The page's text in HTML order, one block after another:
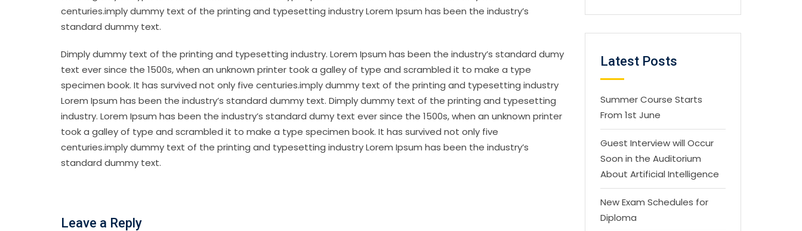
centuries.imply dummy text of the printing and typesetting industry Lorem Ipsum has been the industry’s
standard dummy text.
Dimply dummy text of the printing and typesetting industry. Lorem Ipsum has been the industry’s standard dumy
text ever since the 1500s, when an unknown printer took a galley of type and scrambled it to make a type
specimen book. It has survived not only five centuries.imply dummy text of the printing and typesetting industry
Lorem Ipsum has been the industry’s standard dummy text. Dimply dummy text of the printing and typesetting
industry. Lorem Ipsum has been the industry’s standard dumy text ever since the 1500s, when an unknown printer
took a galley of type and scrambled it to make a type specimen book. It has survived not only five
centuries.imply dummy text of the printing and typesetting industry Lorem Ipsum has been the industry’s
standard dummy text.
Leave a Reply
Latest Posts
Summer Course Starts
From 1st June
Guest Interview will Occur
Soon in the Auditorium
About Artificial Intelligence
New Exam Schedules for
Diploma